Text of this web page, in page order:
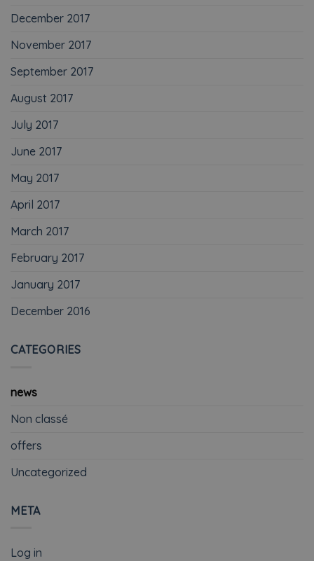
December 2017
November 2017
September 2017
August 2017
July 2017
June 2017
May 2017
April 2017
March 2017
February 2017
January 2017
December 2016
CATEGORIES
news
Non classé
offers
Uncategorized
META
Log in